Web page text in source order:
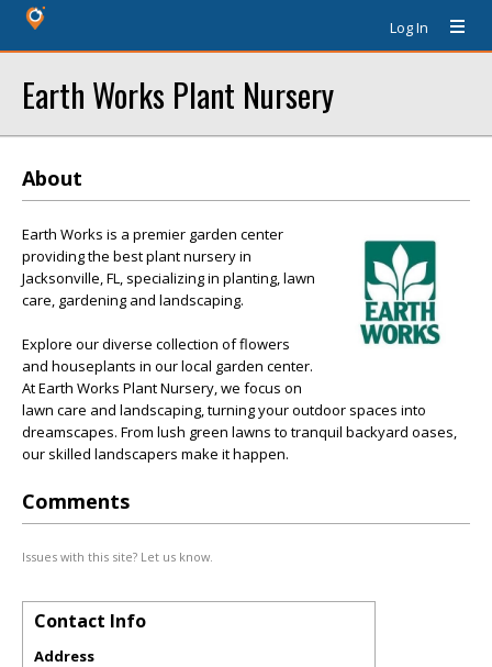
Log In
Earth Works Plant Nursery
About
Earth Works is a premier garden center
providing the best plant nursery in
Jacksonville, FL, specializing in planting, lawn
care, gardening and landscaping.
Explore our diverse collection of flowers
and houseplants in our local garden center.
At Earth Works Plant Nursery, we focus on
lawn care and landscaping, turning your outdoor spaces into
dreamscapes. From lush green lawns to tranquil backyard oases,
our skilled landscapers make it happen.
Comments
Issues with this site? Let us know.
Contact Info
Address